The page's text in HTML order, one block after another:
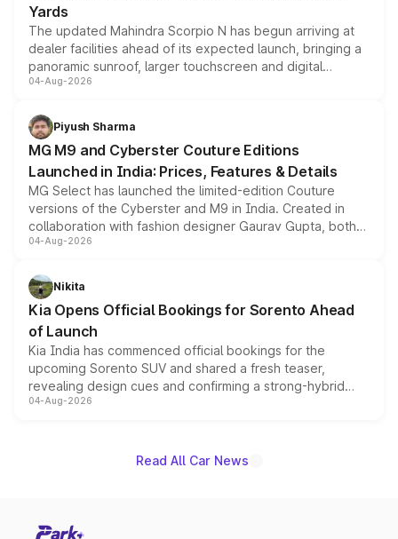
Yards
The updated Mahindra Scorpio N has begun arriving at
dealer facilities ahead of its expected launch, bringing a
panoramic sunroof, larger touchscreen and digital
instrument cluster borrowed from the Thar Roxx, along
both rows.
04-Aug-2026
Piyush Sharma
MG M9 and Cyberster Couture Editions
Launched in India: Prices, Features & Details
MG Select has launched the limited-edition Couture
versions of the Cyberster and M9 in India. Created in
collaboration with fashion designer Gaurav Gupta, both
models receive exclusive cosmetic enhancements
just 50 units each, the special editions are priced above
the standard versions and deliveries begin this month.
04-Aug-2026
Nikita
Kia Opens Official Bookings for Sorento Ahead
of Launch
Kia India has commenced official bookings for the
upcoming Sorento SUV and shared a fresh teaser,
revealing design cues and confirming a strong-hybrid
powertrain, though pricing and the launch date remain
04-Aug-2026
Read All Car News